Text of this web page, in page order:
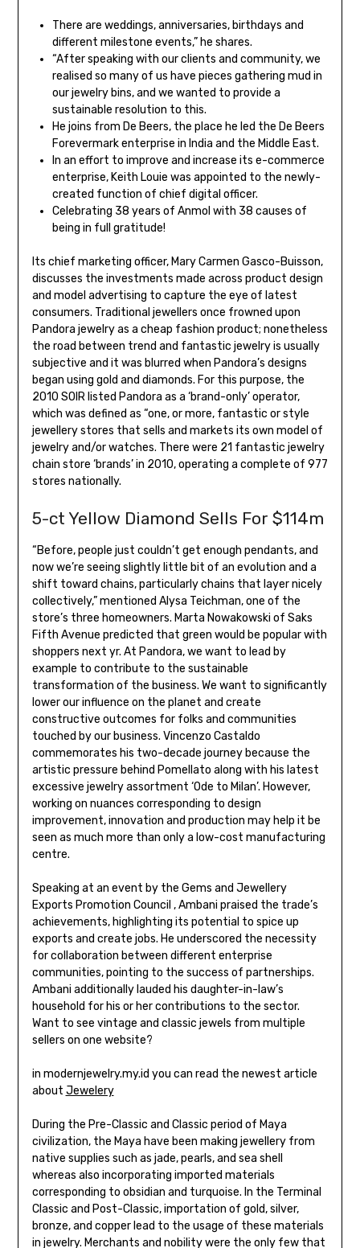
There are weddings, anniversaries, birthdays and
different milestone events,” he shares.
“After speaking with our clients and community, we
realised so many of us have pieces gathering mud in
our jewelry bins, and we wanted to provide a
sustainable resolution to this.
He joins from De Beers, the place he led the De Beers
Forevermark enterprise in India and the Middle East.
In an effort to improve and increase its e-commerce
enterprise, Keith Louie was appointed to the newly-
created function of chief digital officer.
Celebrating 38 years of Anmol with 38 causes of
being in full gratitude!
Its chief marketing officer, Mary Carmen Gasco-Buisson,
discusses the investments made across product design
and model advertising to capture the eye of latest
consumers. Traditional jewellers once frowned upon
Pandora jewelry as a cheap fashion product; nonetheless
the road between trend and fantastic jewelry is usually
subjective and it was blurred when Pandora’s designs
began using gold and diamonds. For this purpose, the
2010 SOIR listed Pandora as a ‘brand-only’ operator,
which was defined as “one, or more, fantastic or style
jewellery stores that sells and markets its own model of
jewelry and/or watches. There were 21 fantastic jewelry
chain store ‘brands’ in 2010, operating a complete of 977
stores nationally.
5-ct Yellow Diamond Sells For $114m
“Before, people just couldn’t get enough pendants, and
now we’re seeing slightly little bit of an evolution and a
shift toward chains, particularly chains that layer nicely
collectively,” mentioned Alysa Teichman, one of the
store’s three homeowners. Marta Nowakowski of Saks
Fifth Avenue predicted that green would be popular with
shoppers next yr. At Pandora, we want to lead by
example to contribute to the sustainable
transformation of the business. We want to significantly
lower our influence on the planet and create
constructive outcomes for folks and communities
touched by our business. Vincenzo Castaldo
commemorates his two-decade journey because the
artistic pressure behind Pomellato along with his latest
excessive jewelry assortment ‘Ode to Milan’. However,
working on nuances corresponding to design
improvement, innovation and production may help it be
seen as much more than only a low-cost manufacturing
centre.
Speaking at an event by the Gems and Jewellery
Exports Promotion Council , Ambani praised the trade’s
achievements, highlighting its potential to spice up
exports and create jobs. He underscored the necessity
for collaboration between different enterprise
communities, pointing to the success of partnerships.
Ambani additionally lauded his daughter-in-law’s
household for his or her contributions to the sector.
Want to see vintage and classic jewels from multiple
sellers on one website?
in modernjewelry.my.id you can read the newest article
about Jewelery
During the Pre-Classic and Classic period of Maya
civilization, the Maya have been making jewellery from
native supplies such as jade, pearls, and sea shell
whereas also incorporating imported materials
corresponding to obsidian and turquoise. In the Terminal
Classic and Post-Classic, importation of gold, silver,
bronze, and copper lead to the usage of these materials
in jewelry. Merchants and nobility were the only few that